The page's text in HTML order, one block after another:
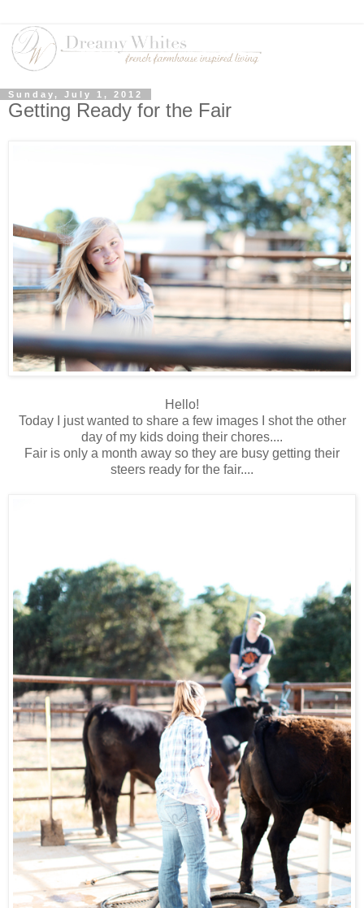
Sunday, July 1, 2012
Getting Ready for the Fair
Hello!
Today I just wanted to share a few images I shot the other
day of my kids doing their chores....
Fair is only a month away so they are busy getting their
steers ready for the fair....